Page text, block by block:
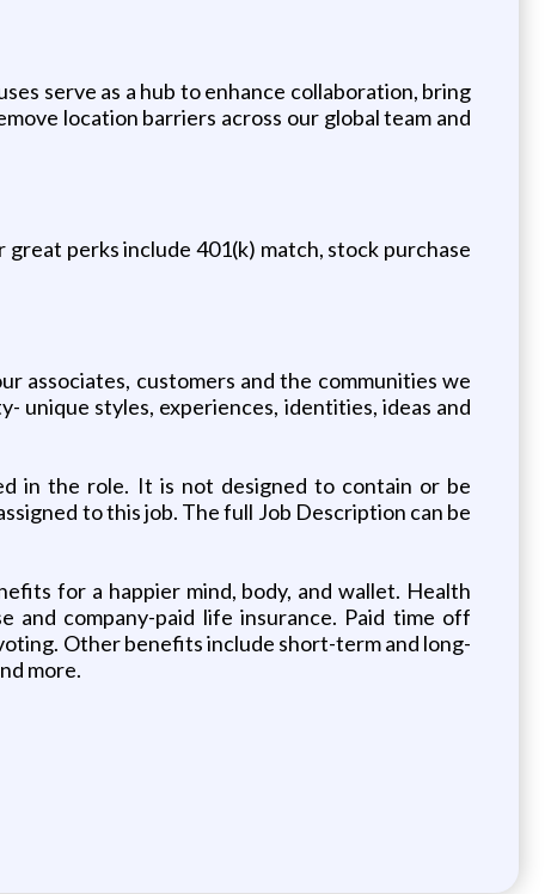
serve as a hub to enhance collaboration, bring
location barriers across our global team and
perks include 401(k) match, stock purchase
associates, customers and the communities we
unique styles, experiences, identities, ideas and
in the role. It is not designed to contain or be
to this job. The full Job Description can be
for a happier mind, body, and wallet. Health
and company-paid life insurance. Paid time off
Other benefits include short-term and long-
more.